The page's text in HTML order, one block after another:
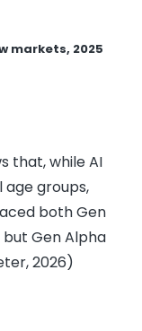
markets, 2025
that, while AI
age groups,
both Gen
but Gen Alpha
2026)